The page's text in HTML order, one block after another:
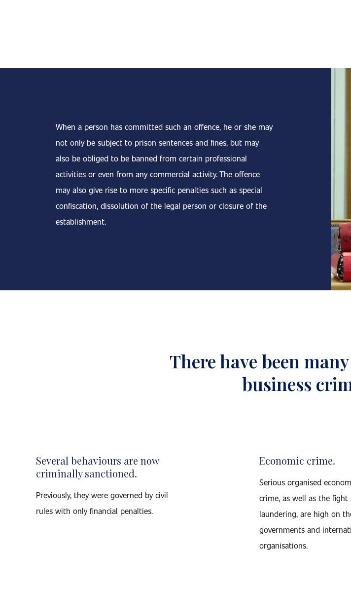
When a person has committed such an offence, he or she may
not only be subject to prison sentences and fines, but may
also be obliged to be banned from certain professional
activities or even from any commercial activity. The offence
may also give rise to more specific penalties such as special
confiscation, dissolution of the legal person or closure of the
establishment.
There have been
business
Several behaviours are now
criminally sanctioned.
Previously, they were governed by civil
rules with only financial penalties.
Economic crime.
Serious organised
crime, as well as the fight
laundering, are high on
governments and
organisations.